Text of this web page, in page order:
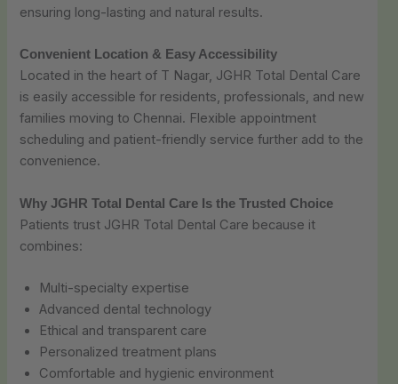
ensuring long-lasting and natural results.
Convenient Location & Easy Accessibility
Located in the heart of T Nagar, JGHR Total Dental Care
is easily accessible for residents, professionals, and new
families moving to Chennai. Flexible appointment
scheduling and patient-friendly service further add to the
convenience.
Why JGHR Total Dental Care Is the Trusted Choice
Patients trust JGHR Total Dental Care because it
combines:
Multi-specialty expertise
Advanced dental technology
Ethical and transparent care
Personalized treatment plans
Comfortable and hygienic environment